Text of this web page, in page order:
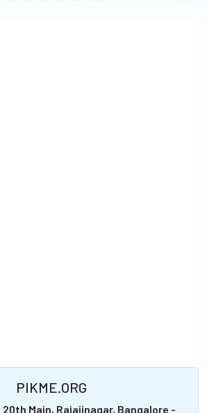
PIKME.ORG
Main, Rajajinagar, Bangalore -